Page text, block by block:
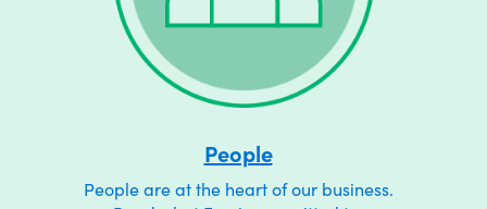
People
People are at the heart of our business.